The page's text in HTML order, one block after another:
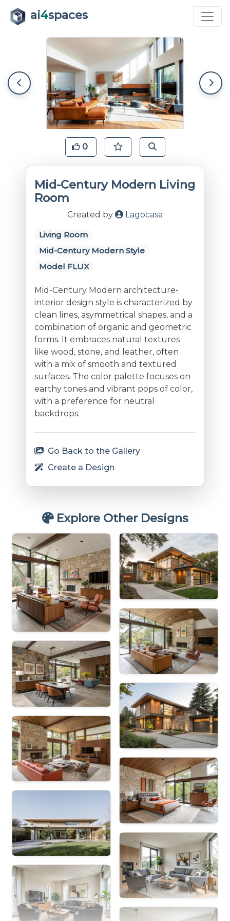
ai4spaces
0
Mid-Century Modern Living
Room
Created by Lagocasa
Living Room
Mid-Century Modern Style
Model FLUX
Mid-Century Modern architecture-
interior design style is characterized by
clean lines, asymmetrical shapes, and a
combination of organic and geometric
forms. It embraces natural textures
like wood, stone, and leather, often
with a mix of smooth and textured
surfaces. The color palette focuses on
earthy tones and vibrant pops of color,
with a preference for neutral
backdrops.
Go Back to the Gallery
Create a Design
Explore Other Designs